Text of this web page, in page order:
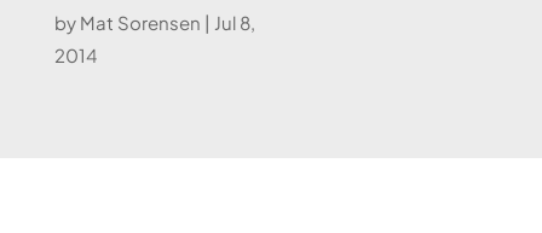
by Mat Sorensen | Jul 8,
2014